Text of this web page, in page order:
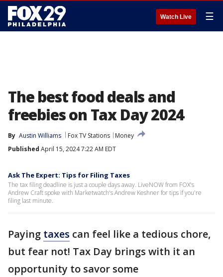
Watch Live ☰
The best food deals and
freebies on Tax Day 2024
By Austin Williams Fox TV Stations
Money
Published April 15, 2024 7:22 AM EDT
Ask The Expert: Tips for Filing Taxes
The tax filing deadline is just a couple days away. LiveNOW from FOX's
Andrew Craft spoke with Marketwatch's Andrew Keshner for tips if you're
filing last minute.
Paying taxes can feel like a tedious chore,
but fear not! Tax Day brings with it an
opportunity to savor some